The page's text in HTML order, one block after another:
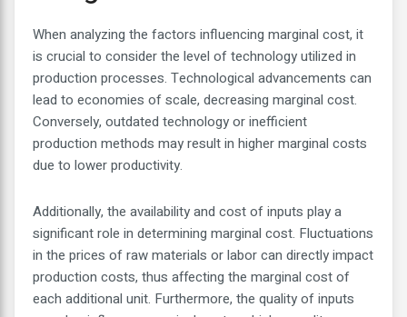
When analyzing the factors influencing marginal cost, it
is crucial to consider the level of technology utilized in
production processes. Technological advancements can
lead to economies of scale, decreasing marginal cost.
Conversely, outdated technology or inefficient
production methods may result in higher marginal costs
due to lower productivity.
Additionally, the availability and cost of inputs play a
significant role in determining marginal cost. Fluctuations
in the prices of raw materials or labor can directly impact
production costs, thus affecting the marginal cost of
each additional unit. Furthermore, the quality of inputs